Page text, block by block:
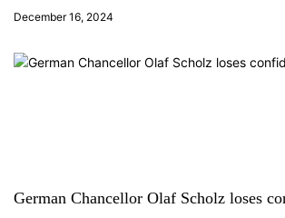
December 16, 2024
German Chancellor Olaf Scholz loses